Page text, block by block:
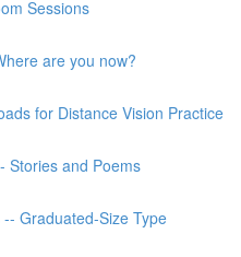
Sessions
are you now?
for Distance Vision Practice
Stories and Poems
Graduated-Size Type